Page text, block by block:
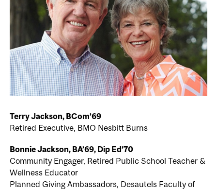
Terry Jackson, BCom’69
Retired Executive, BMO Nesbitt Burns
Bonnie Jackson, BA’69, Dip Ed’70
Community Engager, Retired Public School Teacher &
Wellness Educator
Planned Giving Ambassadors, Desautels Faculty of